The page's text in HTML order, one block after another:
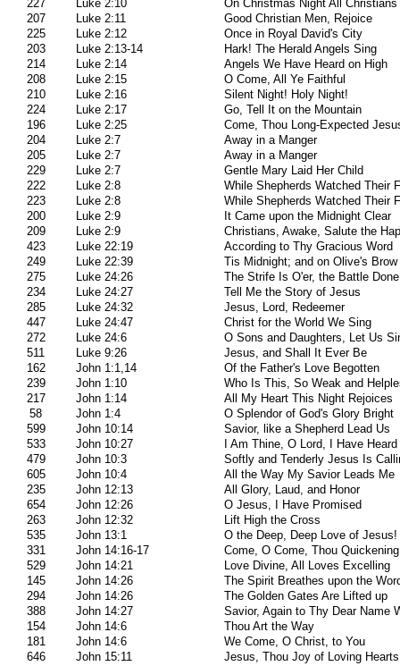
227
Luke 2:10
On Christmas Night All Christians
207
Luke 2:11
Good Christian Men, Rejoice
225
Luke 2:12
Once in Royal David's City
203
Luke 2:13-14
Hark! The Herald Angels Sing
214
Luke 2:14
Angels We Have Heard on High
208
Luke 2:15
O Come, All Ye Faithful
210
Luke 2:16
Silent Night! Holy Night!
224
Luke 2:17
Go, Tell It on the Mountain
196
Luke 2:25
Come, Thou Long-Expected
204
Luke 2:7
Away in a Manger
205
Luke 2:7
Away in a Manger
229
Luke 2:7
Gentle Mary Laid Her Child
222
Luke 2:8
While Shepherds Watched Their
223
Luke 2:8
While Shepherds Watched Their
200
Luke 2:9
It Came upon the Midnight Clear
209
Luke 2:9
Christians, Awake, Salute the
423
Luke 22:19
According to Thy Gracious Word
249
Luke 22:39
Tis Midnight; and on Olive's Brow
275
Luke 24:26
The Strife Is O'er, the Battle Done
234
Luke 24:27
Tell Me the Story of Jesus
285
Luke 24:32
Jesus, Lord, Redeemer
447
Luke 24:47
Christ for the World We Sing
272
Luke 24:6
O Sons and Daughters, Let Us
511
Luke 9:26
Jesus, and Shall It Ever Be
162
John 1:1,14
Of the Father's Love Begotten
239
John 1:10
Who Is This, So Weak and
217
John 1:14
All My Heart This Night Rejoices
58
John 1:4
O Splendor of God's Glory Bright
599
John 10:14
Savior, like a Shepherd Lead Us
533
John 10:27
I Am Thine, O Lord, I Have
479
John 10:3
Softly and Tenderly Jesus Is
605
John 10:4
All the Way My Savior Leads Me
235
John 12:13
All Glory, Laud, and Honor
654
John 12:26
O Jesus, I Have Promised
263
John 12:32
Lift High the Cross
535
John 13:1
O the Deep, Deep Love of Jesus!
331
John 14:16-17
Come, O Come, Thou
529
John 14:21
Love Divine, All Loves Excelling
145
John 14:26
The Spirit Breathes upon the
294
John 14:26
The Golden Gates Are Lifted up
388
John 14:27
Savior, Again to Thy Dear Name
154
John 14:6
Thou Art the Way
181
John 14:6
We Come, O Christ, to You
646
John 15:11
Jesus, Thou Joy of Loving Hearts